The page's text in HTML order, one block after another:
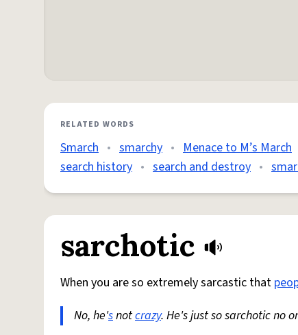
RELATED WORDS
Smarch • smarchy • Menace to M’s March
search history • search and destroy •
sarchotic
When you are so extremely sarcastic that
No, he'snotcrazy. He's just so sarchotic no